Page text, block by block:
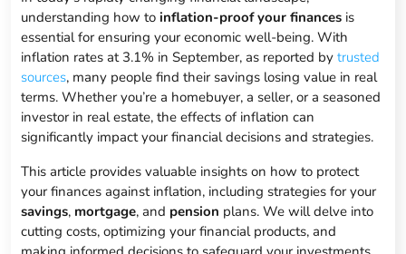
understanding how toinflation-proof your finances is
essential for ensuring your economic well-being. With
inflation rates at 3.1% in September, as reported bytrusted
sources, many people find their savings losing value in real
terms. Whether you’re a homebuyer, a seller, or a seasoned
investor in real estate, the effects of inflation can
significantly impact your financial decisions and strategies.
This article provides valuable insights on how to protect
your finances against inflation, including strategies for your
savings, mortgage, and pension plans. We will delve into
cutting costs, optimizing your financial products, and